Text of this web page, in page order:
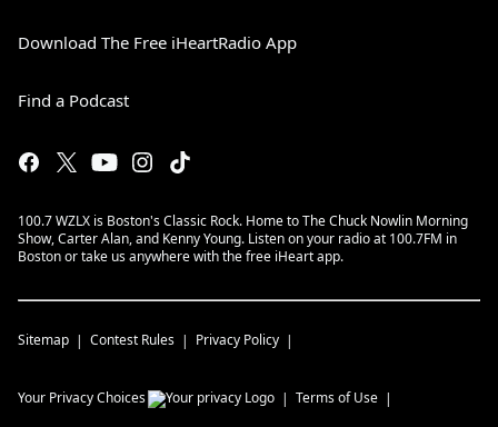
Download The Free iHeartRadio App
Find a Podcast
100.7 WZLX is Boston's Classic Rock. Home to The Chuck Nowlin Morning
Show, Carter Alan, and Kenny Young. Listen on your radio at 100.7FM in
Boston or take us anywhere with the free iHeart app.
Sitemap Contest Rules Privacy Policy
Your Privacy Choices Terms of Use